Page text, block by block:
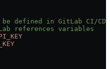
defined in GitLab CI/CD
references variables